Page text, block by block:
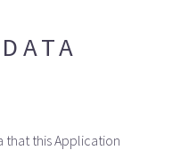
that this Application